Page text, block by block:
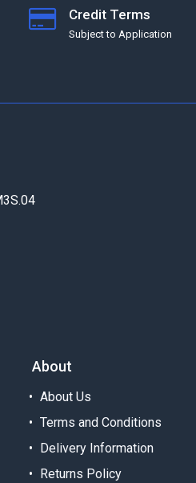
Credit Terms
Subject to Application
About
About Us
Terms and Conditions
Delivery Information
Returns Policy